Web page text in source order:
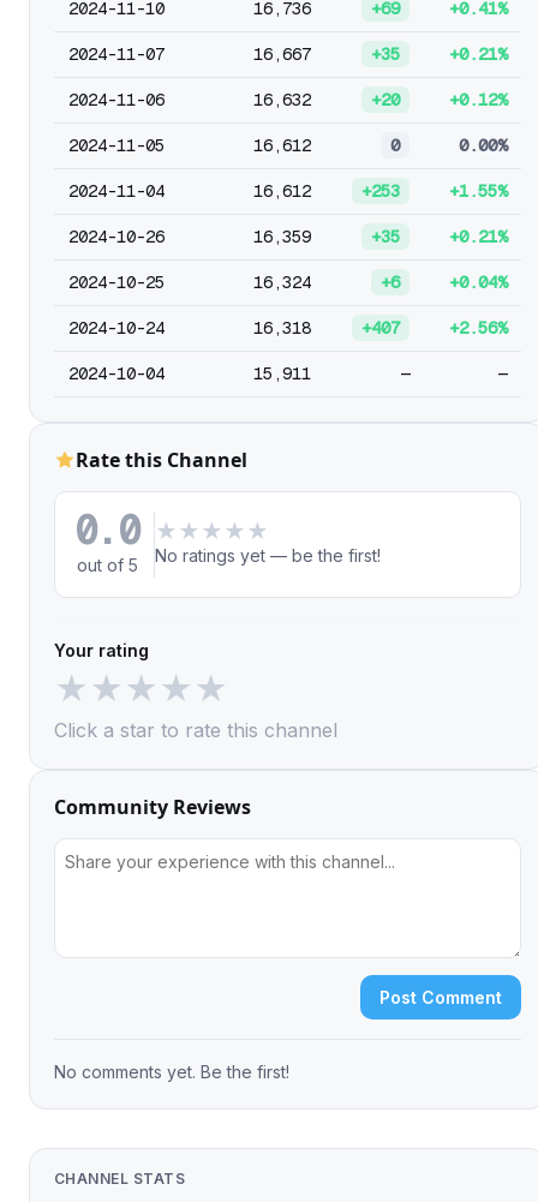
2024-11-10 16,736 +69 +0.41%
2024-11-07 16,667 +35 +0.21%
2024-11-06 16,632 +20 +0.12%
2024-11-05 16,612 0 0.00%
2024-11-04 16,612 +253 +1.55%
2024-10-26 16,359 +35 +0.21%
2024-10-25 16,324 +6 +0.04%
2024-10-24 16,318 +407 +2.56%
2024-10-04 15,911 — —
Rate this Channel
0.0
out of 5
★ ★ ★ ★ ★
No ratings yet — be the first!
Your rating
★★★★★
Click a star to rate this channel
Community Reviews
Post Comment
No comments yet. Be the first!
CHANNEL STATS